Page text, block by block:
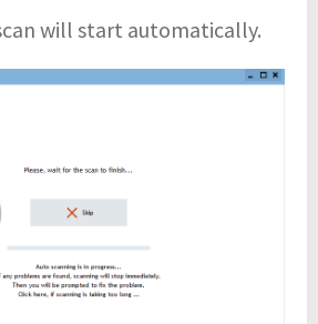
will start automatically.